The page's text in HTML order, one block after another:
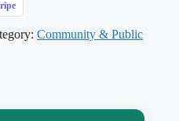
Community & Public